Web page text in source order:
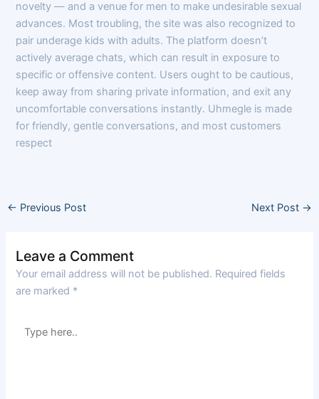
novelty — and a venue for men to make undesirable sexual
advances. Most troubling, the site was also recognized to
pair underage kids with adults. The platform doesn’t
actively average chats, which can result in exposure to
specific or offensive content. Users ought to be cautious,
keep away from sharing private information, and exit any
uncomfortable conversations instantly. Uhmegle is made
for friendly, gentle conversations, and most customers
respect
← Previous Post Next Post →
Leave a Comment
Your email address will not be published. Required fields
are marked *
here..